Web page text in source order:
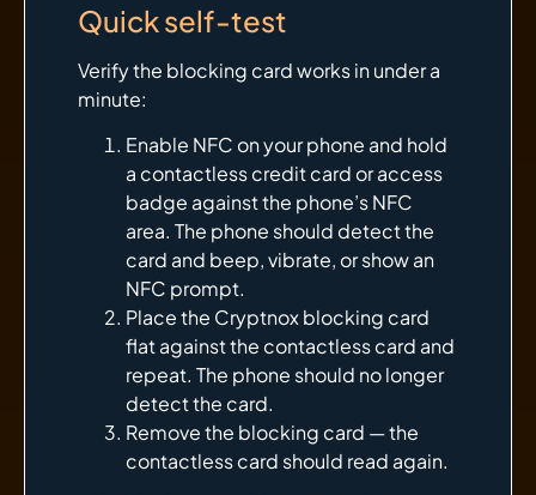
Quick self-test
Verify the blocking card works in under a
minute:
Enable NFC on your phone and hold
a contactless credit card or access
badge against the phone’s NFC
area. The phone should detect the
card and beep, vibrate, or show an
NFC prompt.
Place the Cryptnox blocking card
flat against the contactless card and
repeat. The phone should no longer
detect the card.
Remove the blocking card — the
contactless card should read again.